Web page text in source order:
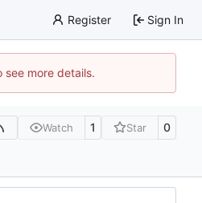
Register Sign In
more details.
Watch 1 Star 0